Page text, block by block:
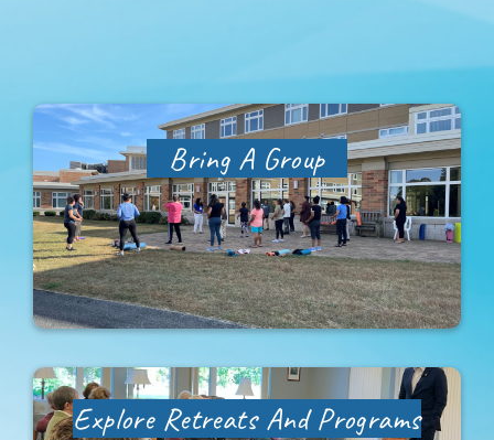
FAQ
Newsletter Sign-Up
Support Us
Search
Bring A Group
Explore Retreats And Programs